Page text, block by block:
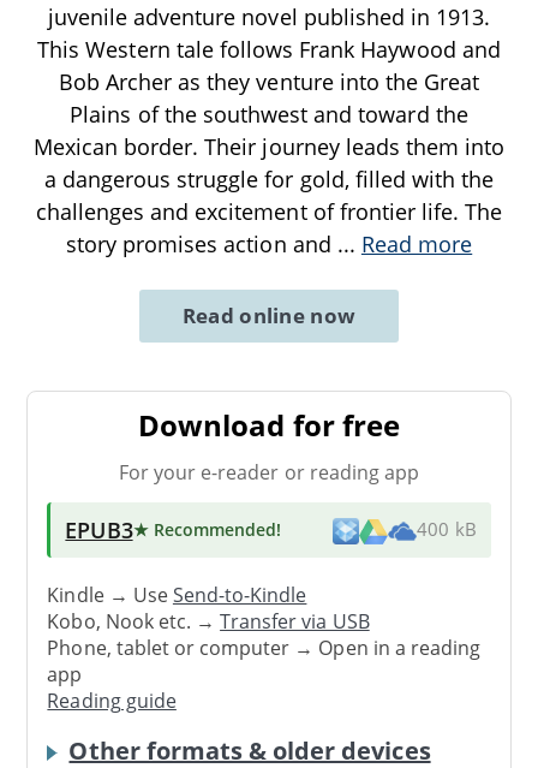
juvenile adventure novel published in 1913.
This Western tale follows Frank Haywood and
Bob Archer as they venture into the Great
Plains of the southwest and toward the
Mexican border. Their journey leads them into
a dangerous struggle for gold, filled with the
challenges and excitement of frontier life. The
story promises action and ... Read more
Read online now
Download for free
For your e-reader or reading app
EPUB3★ Recommended! 400 kB
Kindle → UseSend-to-Kindle
Kobo, Nook etc. →Transfer via USB
Phone, tablet or computer → Open in a reading
app
Reading guide
Other formats & older devices